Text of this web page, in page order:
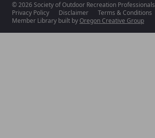
© 2026 Society of Outdoor Recreation Professionals
Privacy Policy
Disclaimer
Terms & Conditions
Member Library built by Oregon Creative Group